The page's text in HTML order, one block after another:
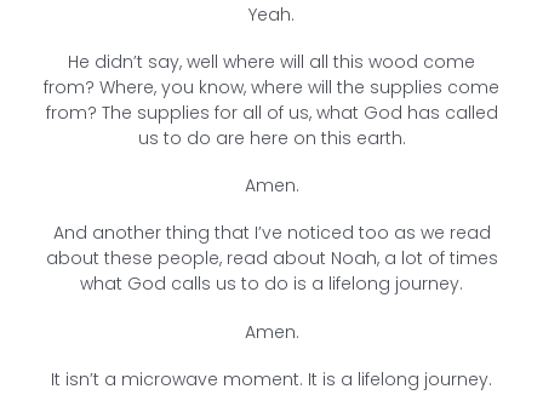
Yeah.
He didn’t say, well where will all this wood come
from? Where, you know, where will the supplies come
from? The supplies for all of us, what God has called
us to do are here on this earth.
Amen.
And another thing that I’ve noticed too as we read
about these people, read about Noah, a lot of times
what God calls us to do is a lifelong journey.
Amen.
It isn’t a microwave moment. It is a lifelong journey.